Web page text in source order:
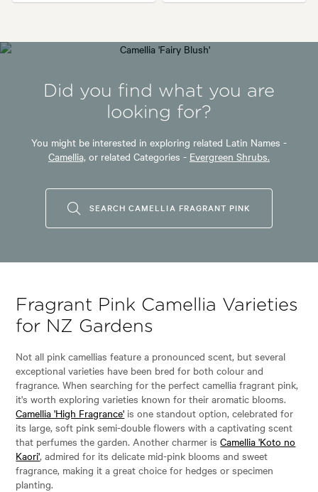
Did you find what you are
looking for?
You might be interested in exploring related Latin Names -
Camellia, or related Categories - Evergreen Shrubs.
SEARCH CAMELLIA FRAGRANT PINK
Fragrant Pink Camellia Varieties
for NZ Gardens
Not all pink camellias feature a pronounced scent, but several
exceptional varieties have been bred for both colour and
fragrance. When searching for the perfect camellia fragrant pink,
it's worth exploring varieties known for their aromatic blooms.
Camellia 'High Fragrance' is one standout option, celebrated for
its large, soft pink semi-double flowers with a captivating scent
that perfumes the garden. Another charmer isCamellia 'Koto no
Kaori', admired for its delicate mid-pink blooms and sweet
fragrance, making it a great choice for hedges or specimen
planting.